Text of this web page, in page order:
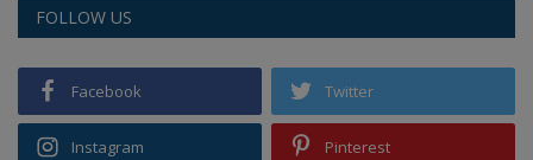
FOLLOW US
Facebook Twitter
Instagram Pinterest